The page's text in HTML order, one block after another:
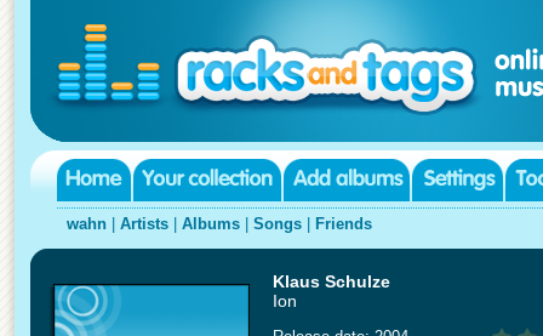
wahn Artists Albums Songs Friends
Klaus Schulze
Ion